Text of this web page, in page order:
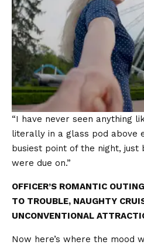
“I have never seen anything
literally in a glass pod above
busiest point of the night, just
were due on.”
OFFICER’S ROMANTIC
TO TROUBLE, NAUGHTY
UNCONVENTIONAL
Now here’s where the mood